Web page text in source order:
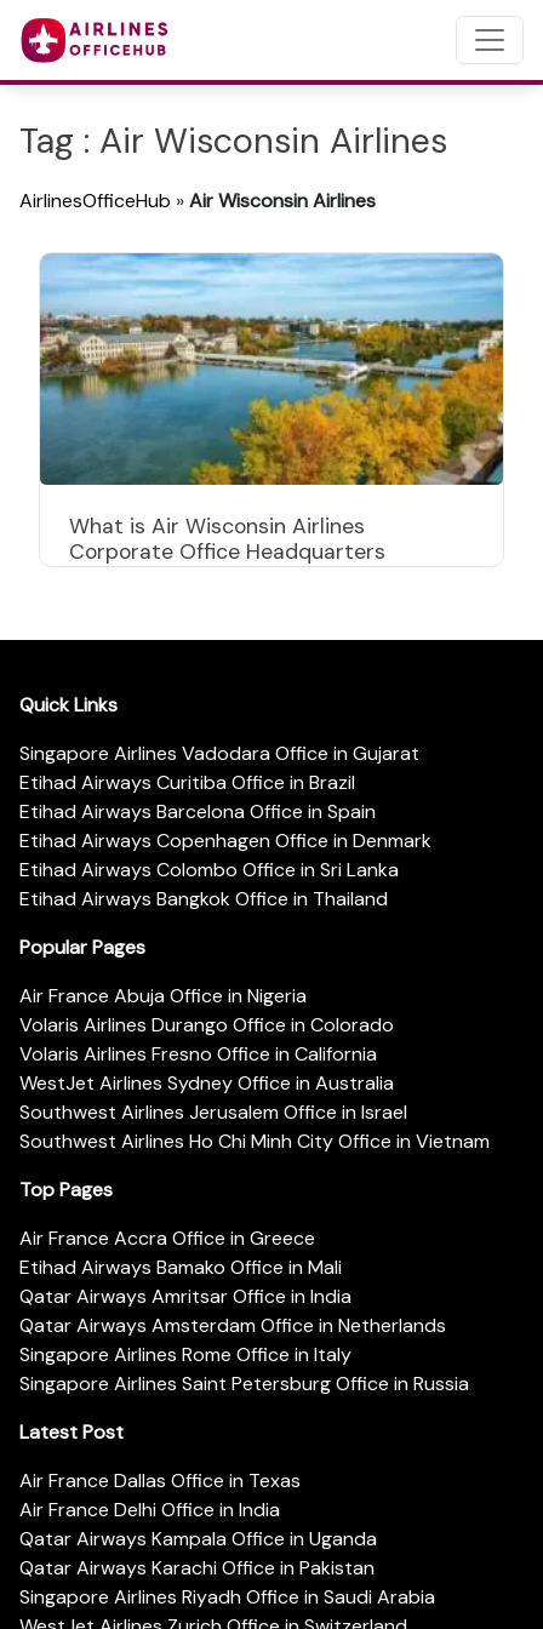
Tag : Air Wisconsin Airlines
AirlinesOfficeHub »Air Wisconsin Airlines
What is Air Wisconsin Airlines
Corporate Office Headquarters
Quick Links
Singapore Airlines Vadodara Office in Gujarat
Etihad Airways Curitiba Office in Brazil
Etihad Airways Barcelona Office in Spain
Etihad Airways Copenhagen Office in Denmark
Etihad Airways Colombo Office in Sri Lanka
Etihad Airways Bangkok Office in Thailand
Popular Pages
Air France Abuja Office in Nigeria
Volaris Airlines Durango Office in Colorado
Volaris Airlines Fresno Office in California
WestJet Airlines Sydney Office in Australia
Southwest Airlines Jerusalem Office in Israel
Southwest Airlines Ho Chi Minh City Office in Vietnam
Top Pages
Air France Accra Office in Greece
Etihad Airways Bamako Office in Mali
Qatar Airways Amritsar Office in India
Qatar Airways Amsterdam Office in Netherlands
Singapore Airlines Rome Office in Italy
Singapore Airlines Saint Petersburg Office in Russia
Latest Post
Air France Dallas Office in Texas
Air France Delhi Office in India
Qatar Airways Kampala Office in Uganda
Qatar Airways Karachi Office in Pakistan
Singapore Airlines Riyadh Office in Saudi Arabia